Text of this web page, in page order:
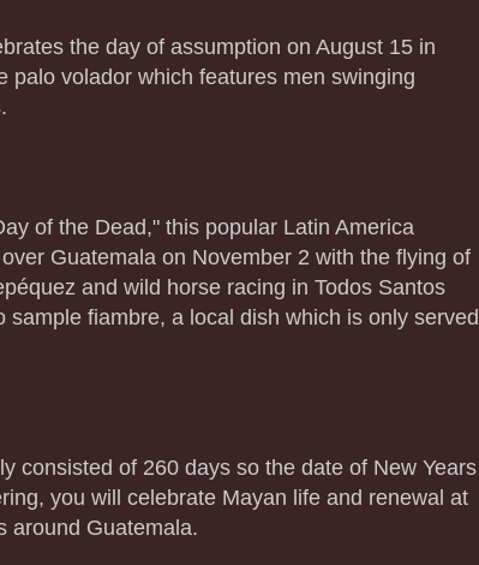
the day of assumption on August 15 in
palo volador which features men swinging
of the Dead," this popular Latin America
Guatemala on November 2 with the flying of
and wild horse racing in Todos Santos
sample fiambre, a local dish which is only served
consisted of 260 days so the date of New Years
you will celebrate Mayan life and renewal at
around Guatemala.